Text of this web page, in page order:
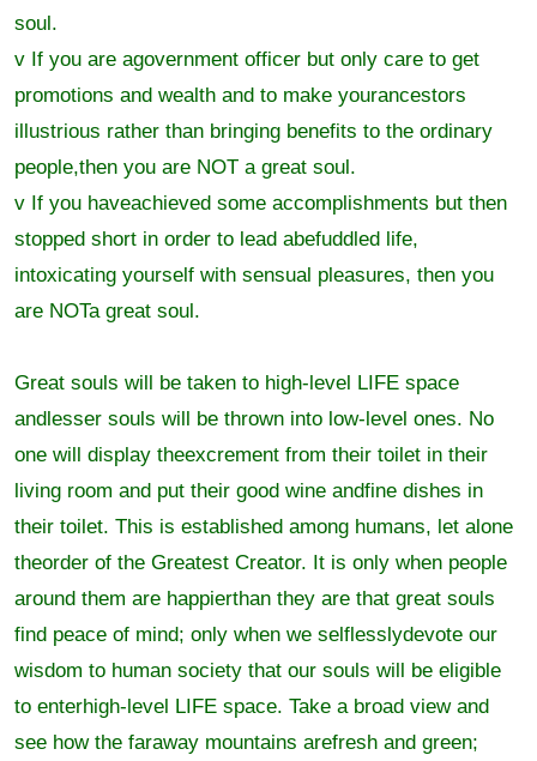
soul.
v If you are agovernment officer but only care to get
promotions and wealth and to make yourancestors
illustrious rather than bringing benefits to the ordinary
people,then you are NOT a great soul.
v If you haveachieved some accomplishments but then
stopped short in order to lead abefuddled life,
intoxicating yourself with sensual pleasures, then you
are NOTa great soul.
Great souls will be taken to high-level LIFE space
andlesser souls will be thrown into low-level ones. No
one will display theexcrement from their toilet in their
living room and put their good wine andfine dishes in
their toilet. This is established among humans, let alone
theorder of the Greatest Creator. It is only when people
around them are happierthan they are that great souls
find peace of mind; only when we selflesslydevote our
wisdom to human society that our souls will be eligible
to enterhigh-level LIFE space. Take a broad view and
see how the faraway mountains arefresh and green;